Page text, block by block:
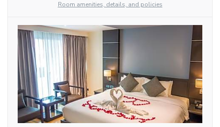
Room amenities, details, and policies